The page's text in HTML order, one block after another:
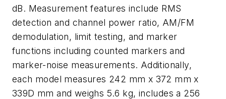
dB. Measurement features include RMS
detection and channel power ratio, AM/FM
demodulation, limit testing, and marker
functions including counted markers and
marker-noise measurements. Additionally,
each model measures 242 mm x 372 mm x
339D mm and weighs 5.6 kg, includes a 256